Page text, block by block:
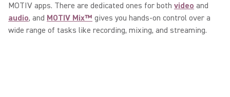
MOTIV apps. There are dedicated ones for both video and
audio, and MOTIV Mix™ gives you hands-on control over a
wide range of tasks like recording, mixing, and streaming.